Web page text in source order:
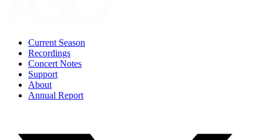
Current Season
Recordings
Concert Notes
Support
About
Annual Report